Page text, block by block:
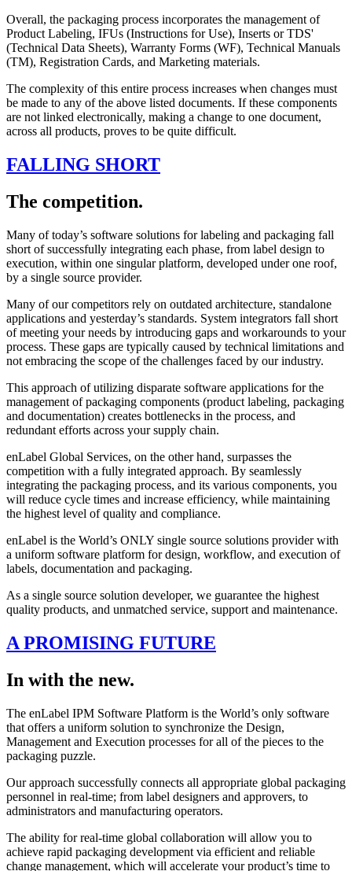
Overall, the packaging process incorporates the management of
Product Labeling, IFUs (Instructions for Use), Inserts or TDS'
(Technical Data Sheets), Warranty Forms (WF), Technical Manuals
(TM), Registration Cards, and Marketing materials.
The complexity of this entire process increases when changes must
be made to any of the above listed documents. If these components
are not linked electronically, making a change to one document,
across all products, proves to be quite difficult.
FALLING SHORT
The competition.
Many of today’s software solutions for labeling and packaging fall
short of successfully integrating each phase, from label design to
execution, within one singular platform, developed under one roof,
by a single source provider.
Many of our competitors rely on outdated architecture, standalone
applications and yesterday’s standards. System integrators fall short
of meeting your needs by introducing gaps and workarounds to your
process. These gaps are typically caused by technical limitations and
not embracing the scope of the challenges faced by our industry.
This approach of utilizing disparate software applications for the
management of packaging components (product labeling, packaging
and documentation) creates bottlenecks in the process, and
redundant efforts across your supply chain.
enLabel Global Services, on the other hand, surpasses the
competition with a fully integrated approach. By seamlessly
integrating the packaging process, and its various components, you
will reduce cycle times and increase efficiency, while maintaining
the highest level of quality and compliance.
enLabel is the World’s ONLY single source solutions provider with
a uniform software platform for design, workflow, and execution of
labels, documentation and packaging.
As a single source solution developer, we guarantee the highest
quality products, and unmatched service, support and maintenance.
A PROMISING FUTURE
In with the new.
The enLabel IPM Software Platform is the World’s only software
that offers a uniform solution to synchronize the Design,
Management and Execution processes for all of the pieces to the
packaging puzzle.
Our approach successfully connects all appropriate global packaging
personnel in real-time; from label designers and approvers, to
administrators and manufacturing operators.
The ability for real-time global collaboration will allow you to
achieve rapid packaging development via efficient and reliable
change management, which will accelerate your product’s time to